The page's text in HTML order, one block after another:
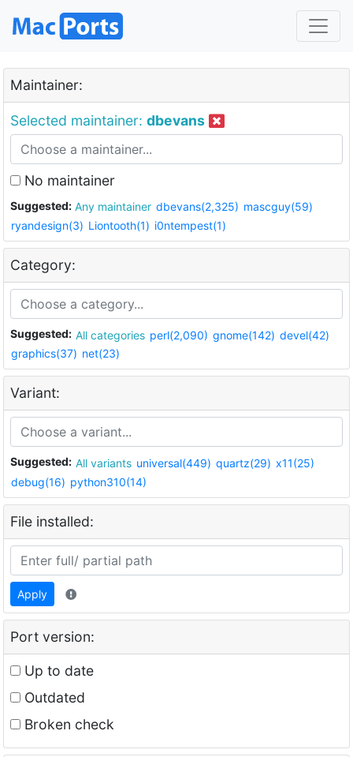
Maintainer:
Selected maintainer: dbevans
No maintainer
Suggested: Any maintainer dbevans(2,325) mascguy(59)
ryandesign(3) Liontooth(1) i0ntempest(1)
Category:
Suggested: All categories perl(2,090) gnome(142) devel(42)
graphics(37) net(23)
Variant:
Suggested: All variants universal(449) quartz(29) x11(25)
debug(16) python310(14)
File installed:
Apply
Port version:
Up to date
Outdated
Broken check